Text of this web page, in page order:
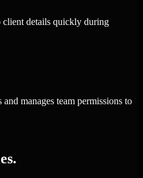
client details quickly during
manages team permissions to